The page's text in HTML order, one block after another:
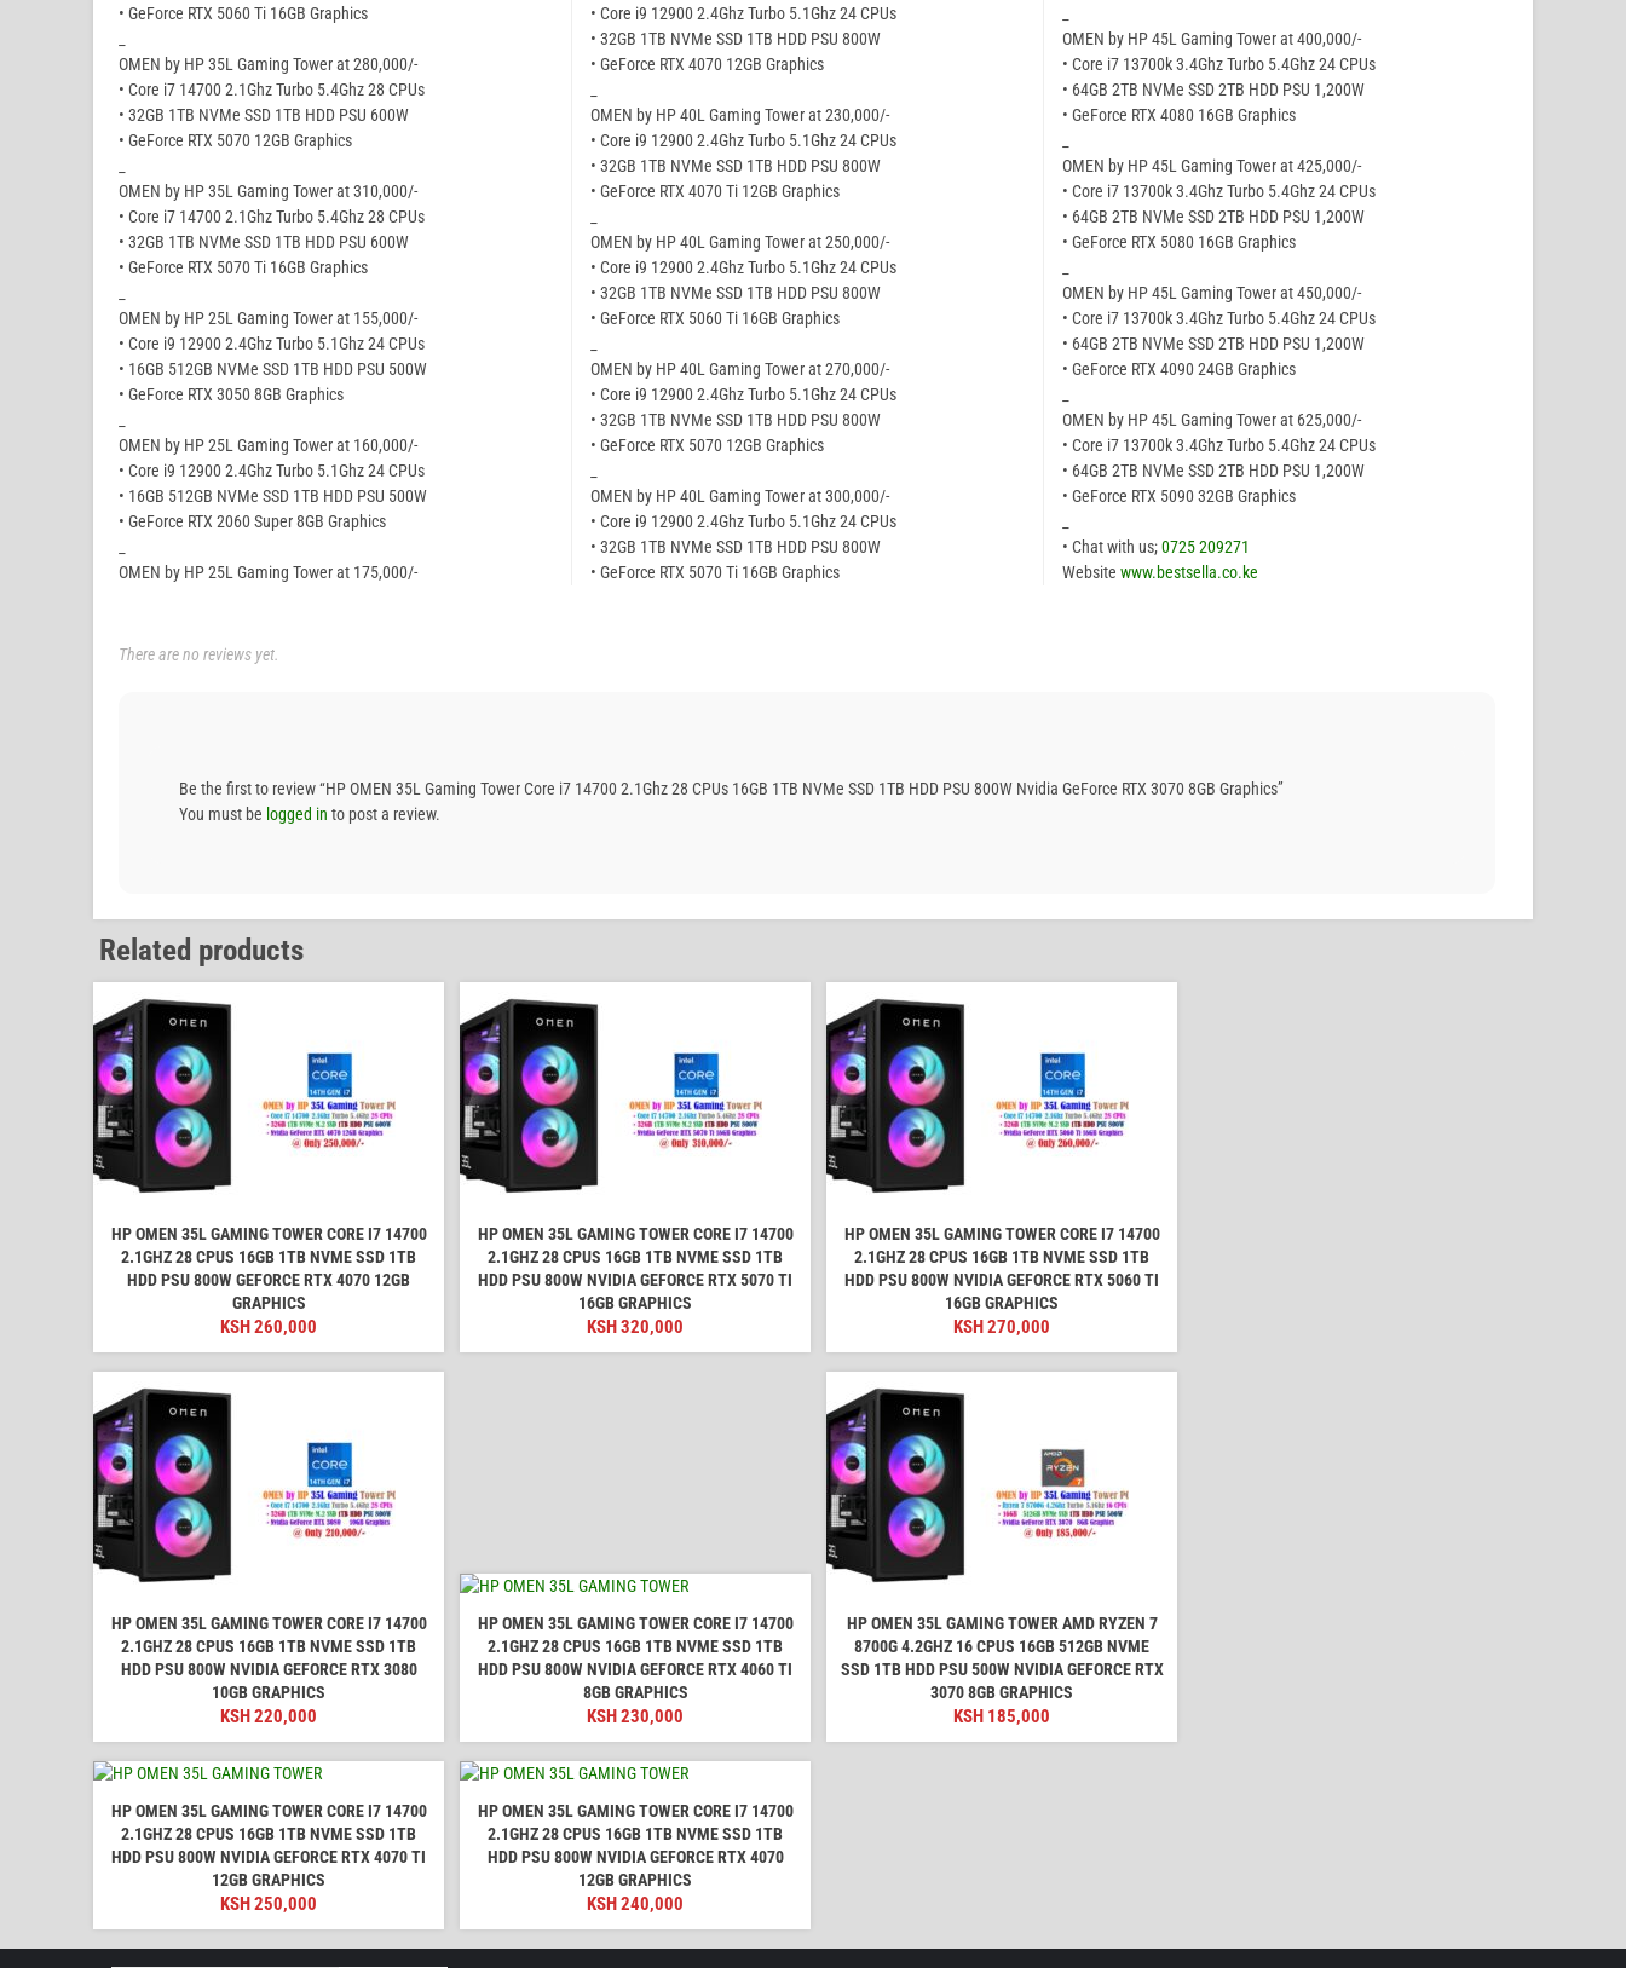
• GeForce RTX 5060 Ti 16GB Graphics
OMEN by HP 35L Gaming Tower at 280,000/-
• Core i7 14700 2.1Ghz Turbo 5.4Ghz 28 CPUs
• 32GB 1TB NVMe SSD 1TB HDD PSU 600W
• GeForce RTX 5070 12GB Graphics
OMEN by HP 35L Gaming Tower at 310,000/-
• Core i7 14700 2.1Ghz Turbo 5.4Ghz 28 CPUs
• 32GB 1TB NVMe SSD 1TB HDD PSU 600W
• GeForce RTX 5070 Ti 16GB Graphics
OMEN by HP 25L Gaming Tower at 155,000/-
• Core i9 12900 2.4Ghz Turbo 5.1Ghz 24 CPUs
• 16GB 512GB NVMe SSD 1TB HDD PSU 500W
• GeForce RTX 3050 8GB Graphics
OMEN by HP 25L Gaming Tower at 160,000/-
• Core i9 12900 2.4Ghz Turbo 5.1Ghz 24 CPUs
• 16GB 512GB NVMe SSD 1TB HDD PSU 500W
• GeForce RTX 2060 Super 8GB Graphics
OMEN by HP 25L Gaming Tower at 175,000/-
• Core i9 12900 2.4Ghz Turbo 5.1Ghz 24 CPUs
• 32GB 1TB NVMe SSD 1TB HDD PSU 800W
• GeForce RTX 4070 12GB Graphics
OMEN by HP 40L Gaming Tower at 230,000/-
• Core i9 12900 2.4Ghz Turbo 5.1Ghz 24 CPUs
• 32GB 1TB NVMe SSD 1TB HDD PSU 800W
• GeForce RTX 4070 Ti 12GB Graphics
OMEN by HP 40L Gaming Tower at 250,000/-
• Core i9 12900 2.4Ghz Turbo 5.1Ghz 24 CPUs
• 32GB 1TB NVMe SSD 1TB HDD PSU 800W
• GeForce RTX 5060 Ti 16GB Graphics
OMEN by HP 40L Gaming Tower at 270,000/-
• Core i9 12900 2.4Ghz Turbo 5.1Ghz 24 CPUs
• 32GB 1TB NVMe SSD 1TB HDD PSU 800W
• GeForce RTX 5070 12GB Graphics
OMEN by HP 40L Gaming Tower at 300,000/-
• Core i9 12900 2.4Ghz Turbo 5.1Ghz 24 CPUs
• 32GB 1TB NVMe SSD 1TB HDD PSU 800W
• GeForce RTX 5070 Ti 16GB Graphics
OMEN by HP 45L Gaming Tower at 400,000/-
• Core i7 13700k 3.4Ghz Turbo 5.4Ghz 24 CPUs
• 64GB 2TB NVMe SSD 2TB HDD PSU 1,200W
• GeForce RTX 4080 16GB Graphics
OMEN by HP 45L Gaming Tower at 425,000/-
• Core i7 13700k 3.4Ghz Turbo 5.4Ghz 24 CPUs
• 64GB 2TB NVMe SSD 2TB HDD PSU 1,200W
• GeForce RTX 5080 16GB Graphics
OMEN by HP 45L Gaming Tower at 450,000/-
• Core i7 13700k 3.4Ghz Turbo 5.4Ghz 24 CPUs
• 64GB 2TB NVMe SSD 2TB HDD PSU 1,200W
• GeForce RTX 4090 24GB Graphics
OMEN by HP 45L Gaming Tower at 625,000/-
• Core i7 13700k 3.4Ghz Turbo 5.4Ghz 24 CPUs
• 64GB 2TB NVMe SSD 2TB HDD PSU 1,200W
• GeForce RTX 5090 32GB Graphics
• Chat with us;0725 209271
Website www.bestsella.co.ke
There are no reviews yet.
Be the first to review “HP OMEN 35L Gaming Tower Core i7 14700 2.1Ghz 28 CPUs 16GB 1TB NVMe SSD 1TB HDD PSU 800W Nvidia GeForce RTX 3070 8GB Graphics”
You must be logged in to post a review.
Related products
HP OMEN 35L GAMING TOWER CORE I7 14700
2.1GHZ 28 CPUS 16GB 1TB NVME SSD 1TB
HDD PSU 800W GEFORCE RTX 4070 12GB
GRAPHICS
KSH260,000
HP OMEN 35L GAMING TOWER CORE I7 14700
2.1GHZ 28 CPUS 16GB 1TB NVME SSD 1TB
HDD PSU 800W NVIDIA GEFORCE RTX 5070 TI
16GB GRAPHICS
KSH320,000
HP OMEN 35L GAMING TOWER CORE I7 14700
2.1GHZ 28 CPUS 16GB 1TB NVME SSD 1TB
HDD PSU 800W NVIDIA GEFORCE RTX 5060 TI
16GB GRAPHICS
KSH270,000
HP OMEN 35L GAMING TOWER CORE I7 14700
2.1GHZ 28 CPUS 16GB 1TB NVME SSD 1TB
HDD PSU 800W NVIDIA GEFORCE RTX 3080
10GB GRAPHICS
KSH220,000
HP OMEN 35L GAMING TOWER CORE I7 14700
2.1GHZ 28 CPUS 16GB 1TB NVME SSD 1TB
HDD PSU 800W NVIDIA GEFORCE RTX 4060 TI
8GB GRAPHICS
KSH230,000
HP OMEN 35L GAMING TOWER AMD RYZEN 7
8700G 4.2GHZ 16 CPUS 16GB 512GB NVME
SSD 1TB HDD PSU 500W NVIDIA GEFORCE RTX
3070 8GB GRAPHICS
KSH 185,000
HP OMEN 35L GAMING TOWER CORE I7 14700
2.1GHZ 28 CPUS 16GB 1TB NVME SSD 1TB
HDD PSU 800W NVIDIA GEFORCE RTX 4070 TI
12GB GRAPHICS
KSH250,000
HP OMEN 35L GAMING TOWER CORE I7 14700
2.1GHZ 28 CPUS 16GB 1TB NVME SSD 1TB
HDD PSU 800W NVIDIA GEFORCE RTX 4070
12GB GRAPHICS
KSH240,000